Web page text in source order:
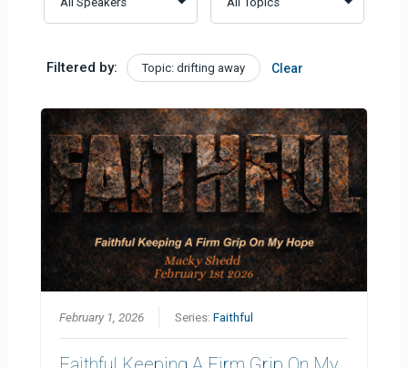
Filtered by: Topic: drifting away Clear
February 1, 2026 Series:Faithful